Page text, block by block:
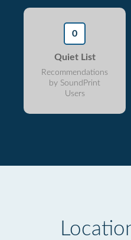
0
Quiet List
Recommendations
by SoundPrint
Users